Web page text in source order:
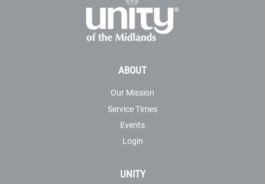
ABOUT
Our Mission
Service Times
Events
Login
UNITY